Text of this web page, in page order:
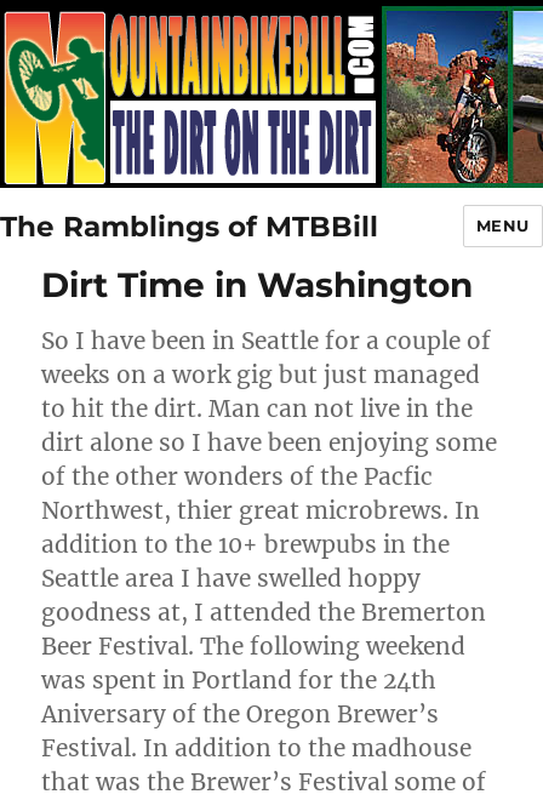
The Ramblings of MTBBill MENU
Dirt Time in Washington
So I have been in Seattle for a couple of
weeks on a work gig but just managed
to hit the dirt. Man can not live in the
dirt alone so I have been enjoying some
of the other wonders of the Pacfic
Northwest, thier great microbrews. In
addition to the 10+ brewpubs in the
Seattle area I have swelled hoppy
goodness at, I attended the Bremerton
Beer Festival. The following weekend
was spent in Portland for the 24th
Aniversary of the Oregon Brewer’s
Festival. In addition to the madhouse
that was the Brewer’s Festival some of